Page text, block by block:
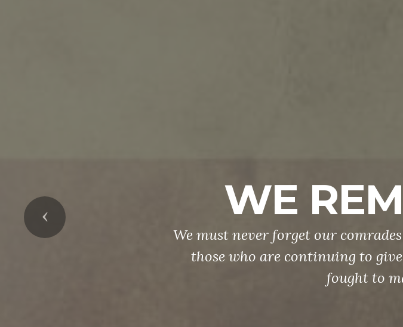
WE
We must never forget our
those who are continuing to
fought to
Previous